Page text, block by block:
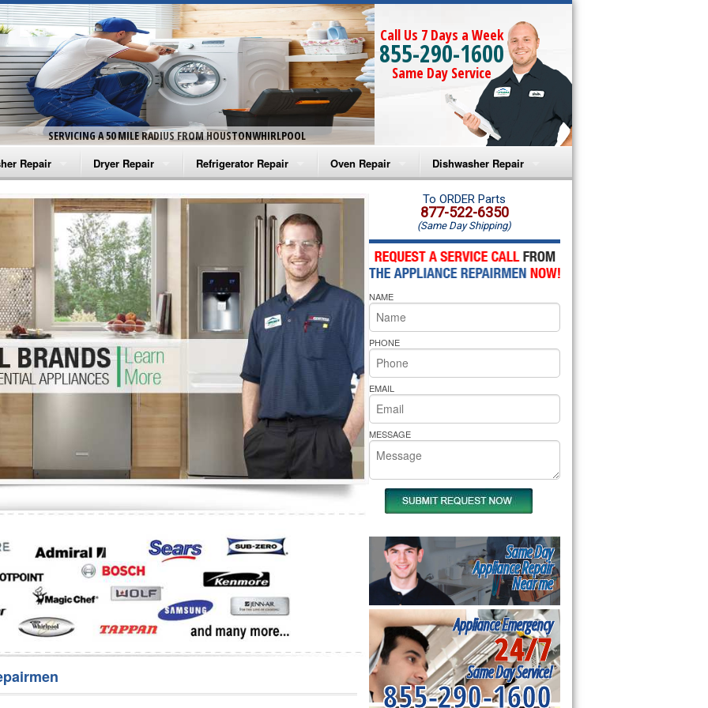
SERVICING A 50 MILE RADIUS FROM HOUSTONWHIRLPOOL
Call Us 7 Days a Week
855-290-1600
Same Day Service
Repair
Washer Repair
Washer Repair
Washer Repair
Washer Repair
Washer Repair
Repair
Dryer Repair
Amana Dryer Repair
Maytag Dryer Repair
Whirlpool Dryer Repair
GE Dryer Repair
Refrigerator Repair
Amana Refrigerator Repair
Whirlpool Refrigerator Repair
GE Refrigerator Repair
Turbo Air Repair
Oven Repair
Amana Microwave Repair
Amana Oven Repair
Whirlpool Microwave Repair
Whirlpool Oven Repair
Whirlpool Cooktop Repair
Bakers Pride Repair
Dishwasher Repair
Amana Dishwasher Repair
Whirlpool Dishwasher Repair
To ORDER Parts
877-522-6350
(Same Day Shipping)
NAME
PHONE
EMAIL
MESSAGE
Same Day
Appliance Repair
Near me
Appliance Emergency
24/7
Same Day Service!
855-290-1600